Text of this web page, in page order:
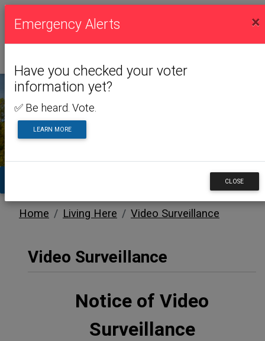
LIVING HERE
Home Living Here Video Surveillance
Video Surveillance
Notice of Video
Surveillance
Emergency Alerts ×
Have you checked your voter
information yet?
✅ Be heard. Vote.
LEARN MORE
CLOSE